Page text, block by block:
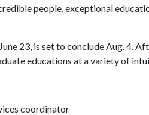
people, exceptional
23, is set to conclude Aug. 4.
educations at a variety of
coordinator